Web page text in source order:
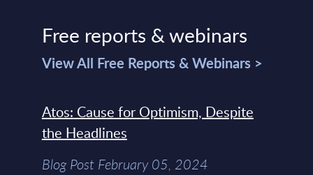
Free reports & webinars
View All Free Reports & Webinars >
Atos: Cause for Optimism, Despite
the Headlines
Blog Post February 05, 2024